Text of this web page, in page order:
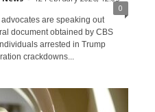
0
are speaking out
document obtained by CBS
arrested in Trump
crackdowns...